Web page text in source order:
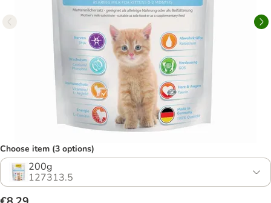
Choose item (3 options)
200g
127313.5